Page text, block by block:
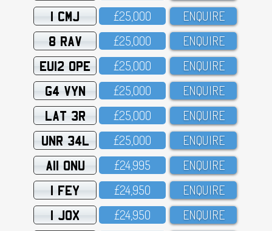
1 CMJ £25,OOO ENQUIRE
8 RAV £25,OOO ENQUIRE
EU12 OPE £25,OOO ENQUIRE
G4 VYN £25,OOO ENQUIRE
LAT 3R £25,OOO ENQUIRE
UNR 34L £25,OOO ENQUIRE
A11 ONU £24,995 ENQUIRE
1 FEY £24,95O ENQUIRE
1 JOX £24,95O ENQUIRE